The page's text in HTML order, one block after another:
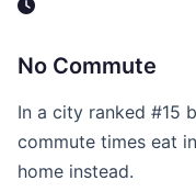
No Commute
In a city ranked #15
commute times eat
home instead.